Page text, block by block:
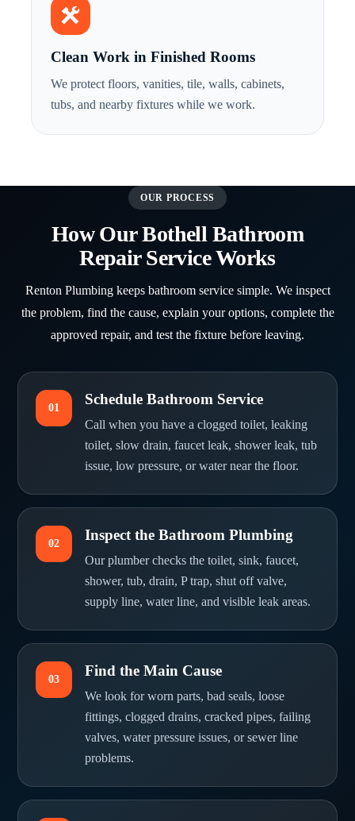
Clean Work in Finished Rooms
We protect floors, vanities, tile, walls, cabinets,
tubs, and nearby fixtures while we work.
OUR PROCESS
How Our Bothell Bathroom
Repair Service Works
Renton Plumbing keeps bathroom service simple. We inspect
the problem, find the cause, explain your options, complete the
approved repair, and test the fixture before leaving.
01
Schedule Bathroom Service
Call when you have a clogged toilet, leaking
toilet, slow drain, faucet leak, shower leak, tub
issue, low pressure, or water near the floor.
02
Inspect the Bathroom Plumbing
Our plumber checks the toilet, sink, faucet,
shower, tub, drain, P trap, shut off valve,
supply line, water line, and visible leak areas.
03
Find the Main Cause
We look for worn parts, bad seals, loose
fittings, clogged drains, cracked pipes, failing
valves, water pressure issues, or sewer line
problems.